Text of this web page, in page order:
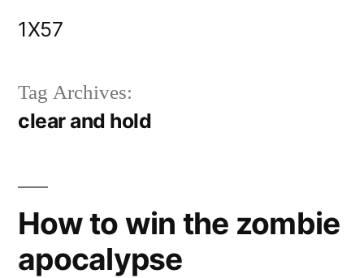
1X57
Tag Archives:
clear and hold
How to win the zombie
apocalypse